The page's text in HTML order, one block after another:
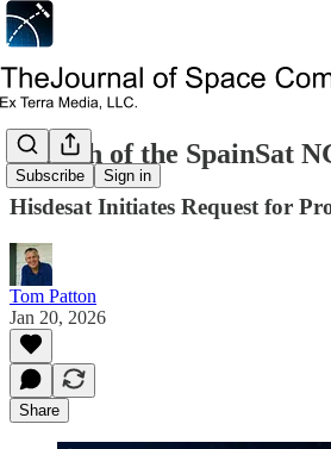
Subscribe Sign in
Launch of the SpainSat
Hisdesat Initiates Request for
Tom Patton
Jan 20, 2026
Share